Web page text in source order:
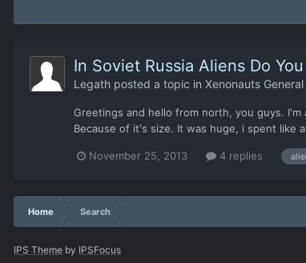
In Soviet Russia Aliens Do You
Legath posted a topic in Xenonauts
Greetings and hello from north, you guys.
Because of it's size. It was huge, i spent like
November 25, 2013 4 replies
Home Search
IPS Theme by IPSFocus